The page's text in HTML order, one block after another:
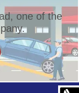
one of the